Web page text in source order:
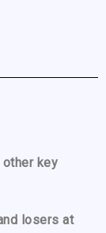
other key
losers at